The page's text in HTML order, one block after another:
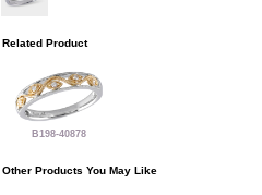
Related Product
B198-40878
Other Products You May Like